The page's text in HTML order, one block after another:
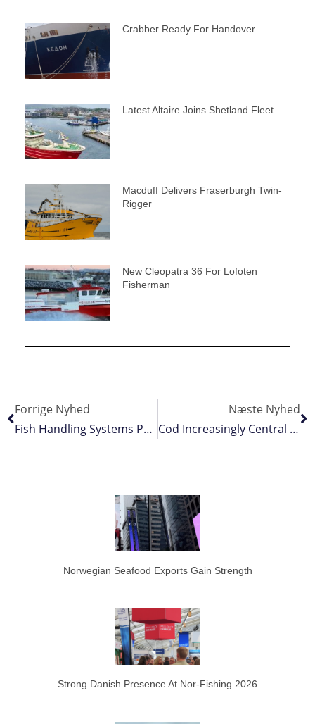
Crabber Ready For Handover
Latest Altaire Joins Shetland Fleet
Macduff Delivers Fraserburgh Twin-
Rigger
New Cleopatra 36 For Lofoten
Fisherman
Forrige Nyhed
Fish Handling Systems Proven On Board
Næste Nyhed
Cod Increasingly Central To Greenlandic Fisheries
Norwegian Seafood Exports Gain Strength
Strong Danish Presence At Nor-Fishing 2026